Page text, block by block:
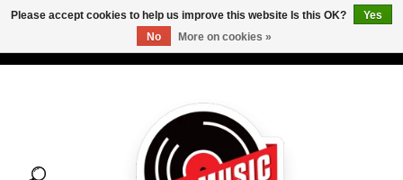
Please accept cookies to help us improve this website Is this OK?
Yes
No
More on cookies »